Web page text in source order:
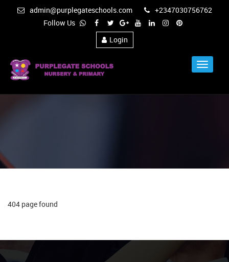
admin@purplegateschools.com
+2347030756762
Follow Us
Login
Toggle
404 page found